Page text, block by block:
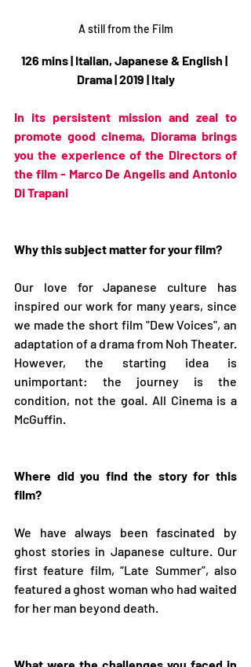
A still from the Film
126 mins | Italian, Japanese & English |
Drama | 2019 | Italy
In its persistent mission and zeal to
promote good cinema, Diorama brings
you the experience of the Directors of
the film - Marco De Angelis and Antonio
Di Trapani
Why this subject matter for your film?
Our love for Japanese culture has
inspired our work for many years, since
we made the short film "Dew Voices", an
adaptation of a drama from Noh Theater.
However, the starting idea is
unimportant: the journey is the
condition, not the goal. All Cinema is a
McGuffin.
Where did you find the story for this
film?
We have always been fascinated by
ghost stories in Japanese culture. Our
first feature film, “Late Summer”, also
featured a ghost woman who had waited
for her man beyond death.